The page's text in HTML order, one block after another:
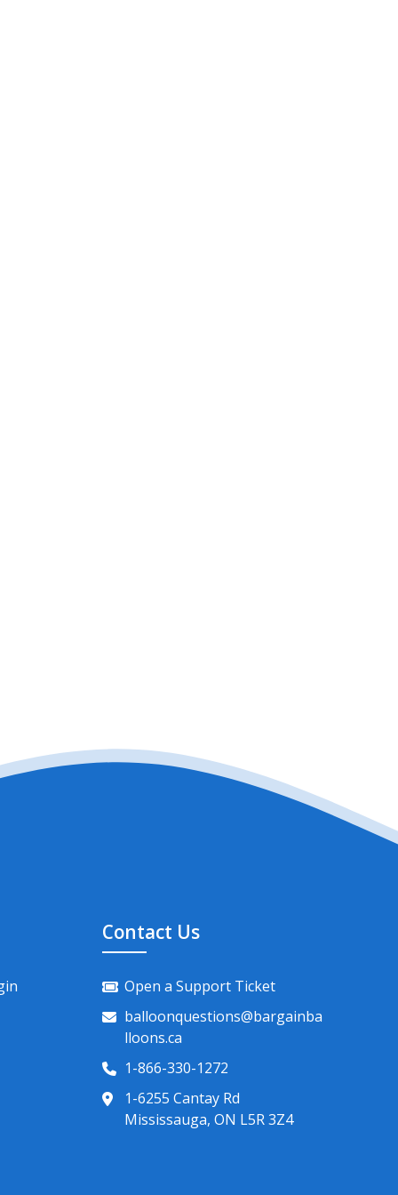
Contact Us
Open a Support Ticket
balloonquestions@bargainba
lloons.ca
1-866-330-1272
1-6255 Cantay Rd
Mississauga, ON L5R 3Z4